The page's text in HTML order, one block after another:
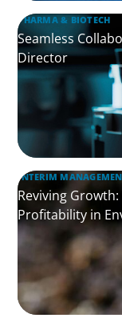
PHARMA & BIOTECH
Seamless
Director
INTERIM
Reviving
Profitability in